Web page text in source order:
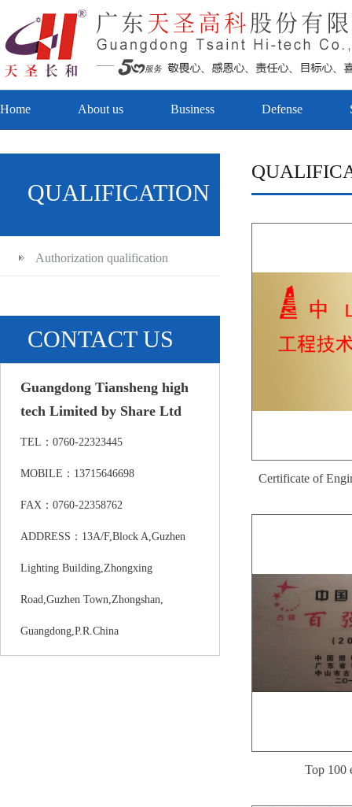
Home About us Business Defense
QUALIFICATION
Authorization qualification
CONTACT US
Guangdong Tiansheng high
tech Limited by Share Ltd
TEL：0760-22323445
MOBILE：13715646698
FAX：0760-22358762
ADDRESS：13A/F,Block A,Guzhen
Lighting Building,Zhongxing
Road,Guzhen Town,Zhongshan,
Guangdong,P.R.China
Certificate of
Top 100